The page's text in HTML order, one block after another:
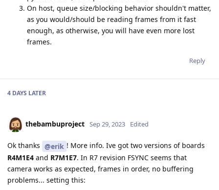
On host, queue size/blocking behavior shouldn't matter,
as you would/should be reading frames from it fast
enough, as otherwise, you will have even more lost
frames.
Reply
4 DAYS LATER
thebambuproject Sep 29, 2023 Edited
Ok thanks @erik ! More info. Ive got two versions of boards
R4M1E4 and R7M1E7. In R7 revision FSYNC seems that
camera works as expected, frames in order, no buffering
problems... setting this: